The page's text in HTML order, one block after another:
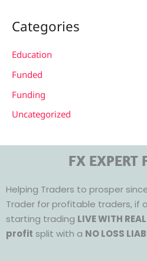
Categories
Education
Funded
Funding
Uncategorized
FX EXPERT
Helping Traders to prosper
Trader for profitable traders, if
starting trading LIVE WITH
profit split with a NO LOSS